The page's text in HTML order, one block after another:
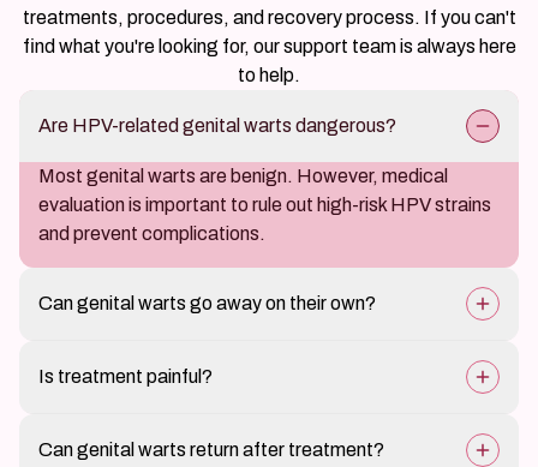
treatments, procedures, and recovery process. If you can't
find what you're looking for, our support team is always here
to help.
Are HPV-related genital warts dangerous?
Most genital warts are benign. However, medical
evaluation is important to rule out high-risk HPV strains
and prevent complications.
Can genital warts go away on their own?
professional treatment helps ensure faster relief and
Is treatment painful?
may occur depending on the treatment method used.
Can genital warts return after treatment?